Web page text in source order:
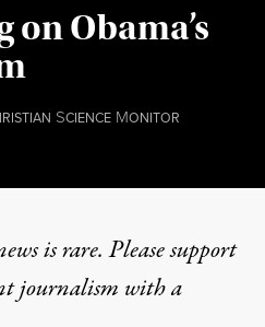
Obama’s
SCIENCE MONITOR
is rare. Please support
journalism witha